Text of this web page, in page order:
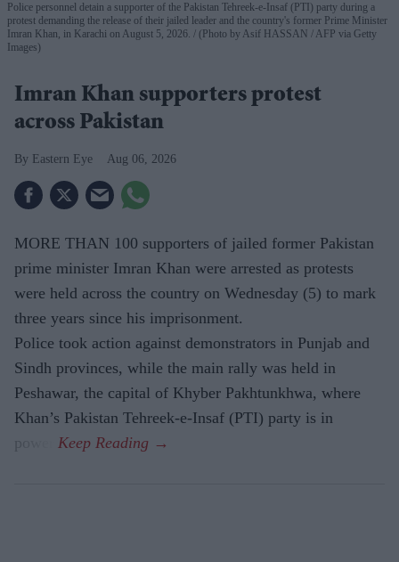
Police personnel detain a supporter of the Pakistan Tehreek-e-Insaf (PTI) party during a
protest demanding the release of their jailed leader and the country's former Prime Minister
Imran Khan, in Karachi on August 5, 2026.
(Photo by Asif HASSAN / AFP via Getty
Images)
Imran Khan supporters protest
across Pakistan
Eastern Eye Aug 06, 2026
MORE THAN 100 supporters of jailed former Pakistan
prime minister Imran Khan were arrested as protests
were held across the country on Wednesday (5) to mark
three years since his imprisonment.
Police took action against demonstrators in Punjab and
Sindh provinces, while the main rally was held in
Peshawar, the capital of Khyber Pakhtunkhwa, where
Khan’s Pakistan Tehreek-e-Insaf (PTI) party is in